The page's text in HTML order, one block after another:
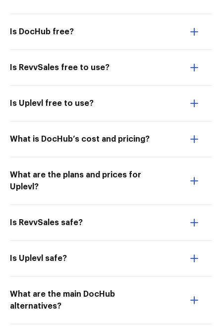
Is DocHub free?
Is RevvSales free to use?
Is Uplevl free to use?
What is DocHub’s cost and pricing?
What are the plans and prices for
Uplevl?
Is RevvSales safe?
Is Uplevl safe?
What are the main DocHub
alternatives?